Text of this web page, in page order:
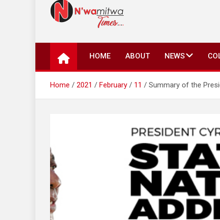
N'wamitwa Times
Authority, something you won’t find anywhere
HOME ABOUT NEWS
Home 2021 February 11 Summary of the